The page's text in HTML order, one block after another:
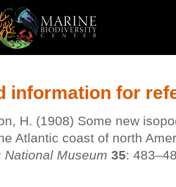
information for
H. (1908) Some new
Atlantic coast of north
National Museum 35: